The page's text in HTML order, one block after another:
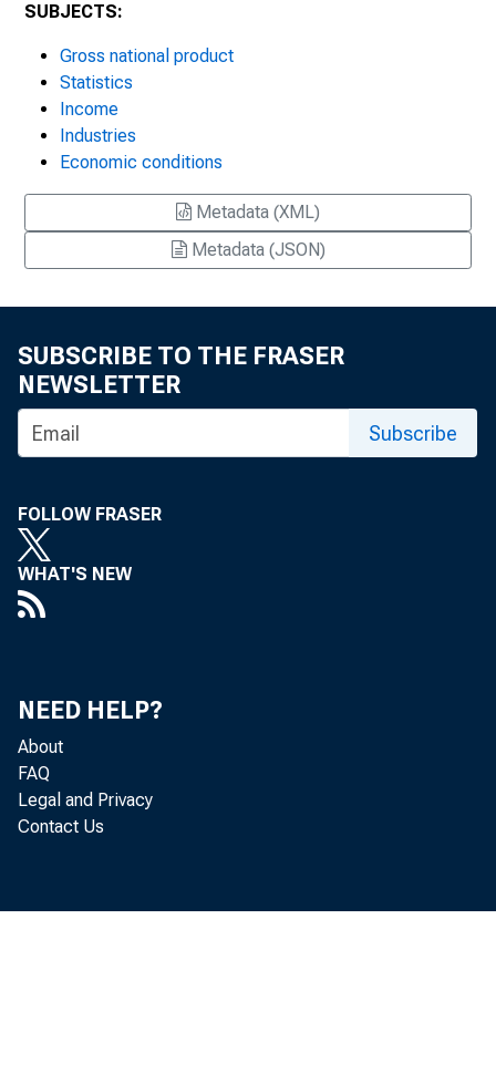
SUBJECTS:
Gross national product
Statistics
Income
Industries
Economic conditions
Metadata (XML)
Metadata (JSON)
SUBSCRIBE TO THE FRASER
NEWSLETTER
Subscribe
FOLLOW FRASER
WHAT'S NEW
NEED HELP?
About
FAQ
Legal and Privacy
Contact Us